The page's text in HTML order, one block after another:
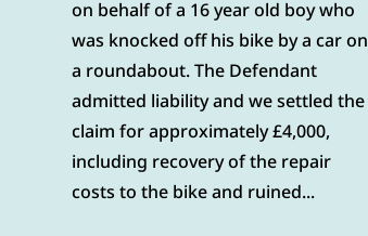
on behalf of a 16 year old boy who
was knocked off his bike by a car on
a roundabout. The Defendant
admitted liability and we settled the
claim for approximately £4,000,
including recovery of the repair
costs to the bike and ruined...